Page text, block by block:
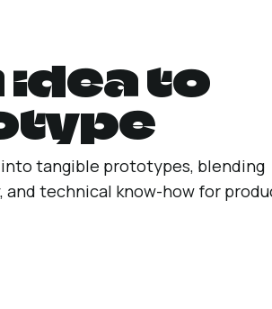
idea to
tangible prototypes, blending
and technical know-how for